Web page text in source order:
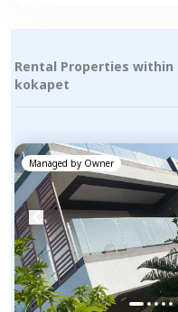
Rental Properties
kokapet
Managed by Owner